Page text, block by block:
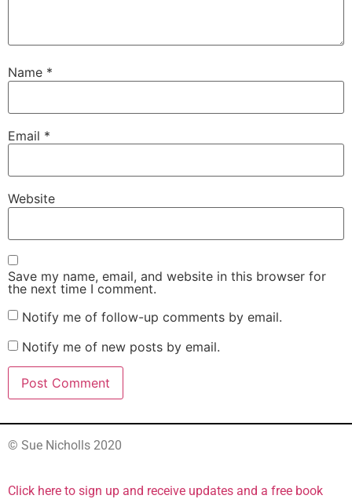
Name *
Email *
Website
Save my name, email, and website in this browser for
the next time I comment.
Notify me of follow-up comments by email.
Notify me of new posts by email.
© Sue Nicholls 2020
Click here to sign up and receive updates and a free book